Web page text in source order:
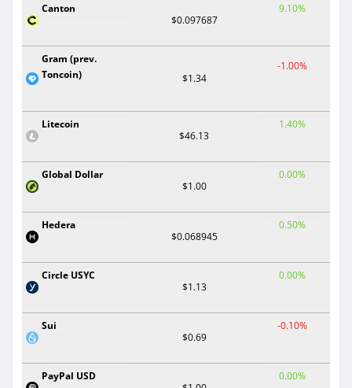
Canton
$0.097687
9.10%
Gram (prev.
Toncoin)
$1.34
-1.00%
Litecoin
$46.13
1.40%
Global Dollar
$1.00
0.00%
Hedera
$0.068945
0.50%
Circle USYC
$1.13
0.00%
Sui
$0.69
-0.10%
PayPal USD
0.00%